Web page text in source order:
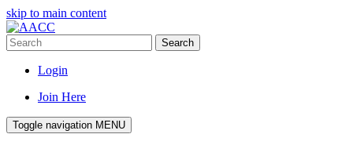
skip to main content
Search
Login
Join Here
Toggle navigation MENU